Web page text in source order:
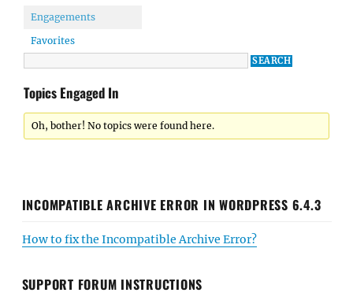
Engagements
Favorites
Topics Engaged In
Oh, bother! No topics were found here.
INCOMPATIBLE ARCHIVE ERROR IN WORDPRESS 6.4.3
How to fix the Incompatible Archive Error?
SUPPORT FORUM INSTRUCTIONS